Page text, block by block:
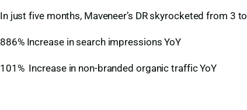
In just five months, Maveneer’s DR skyrocketed from 3
886% Increase in search impressions YoY
101% Increase in non-branded organic traffic YoY